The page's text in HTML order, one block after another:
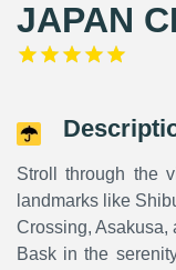
JAPAN
Stroll through the
landmarks like
Crossing, Asakusa,
Bask in the